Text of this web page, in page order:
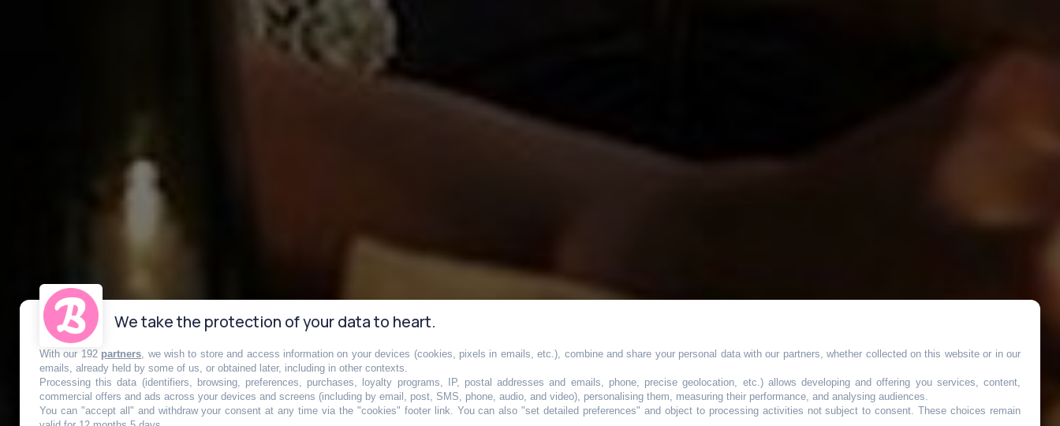
Mask Attack, le groupe de
We take the protection of your data to heart.
With our 192 partners, we wish to store and access information on your devices (cookies, pixels in emails, etc.), combine and share your personal data with our partners, whether collected on this website or in our
emails, already held by some of us, or obtained later, including in other contexts.
Processing this data (identifiers, browsing, preferences, purchases, loyalty programs, IP, postal addresses and emails, phone, precise geolocation, etc.) allows developing and offering you services, content,
commercial offers and ads across your devices and screens (including by email, post, SMS, phone, audio, and video), personalising them, measuring their performance, and analysing audiences.
You can "accept all" and withdraw your consent at any time via the "cookies" footer link. You can also "set detailed preferences" and object to processing activities not subject to consent. These choices remain